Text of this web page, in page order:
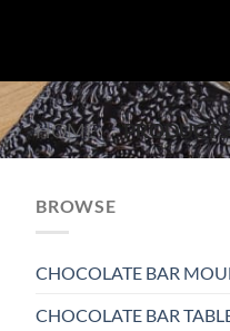
HOME /
BROWSE
CHOCOLATE BAR
CHOCOLATE BAR